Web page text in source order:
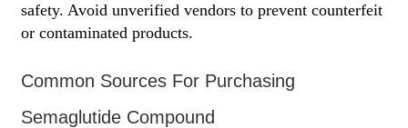
safety. Avoid unverified vendors to prevent counterfeit
or contaminated products.
Common Sources For Purchasing
Semaglutide Compound